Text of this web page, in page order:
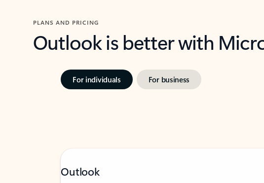
PLANS AND PRICING
Outlook is better with
For individuals For business
Outlook